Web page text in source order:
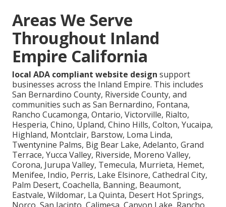
Areas We Serve
Throughout Inland
Empire California
local ADA compliant website design support
businesses across the Inland Empire. This includes
San Bernardino County, Riverside County, and
communities such as San Bernardino, Fontana,
Rancho Cucamonga, Ontario, Victorville, Rialto,
Hesperia, Chino, Upland, Chino Hills, Colton, Yucaipa,
Highland, Montclair, Barstow, Loma Linda,
Twentynine Palms, Big Bear Lake, Adelanto, Grand
Terrace, Yucca Valley, Riverside, Moreno Valley,
Corona, Jurupa Valley, Temecula, Murrieta, Hemet,
Menifee, Indio, Perris, Lake Elsinore, Cathedral City,
Palm Desert, Coachella, Banning, Beaumont,
Eastvale, Wildomar, La Quinta, Desert Hot Springs,